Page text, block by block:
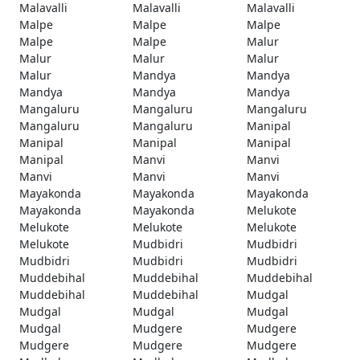
Malavalli
Malavalli
Malavalli
Malpe
Malpe
Malpe
Malpe
Malpe
Malur
Malur
Malur
Malur
Malur
Mandya
Mandya
Mandya
Mandya
Mandya
Mangaluru
Mangaluru
Mangaluru
Mangaluru
Mangaluru
Manipal
Manipal
Manipal
Manipal
Manipal
Manvi
Manvi
Manvi
Manvi
Manvi
Mayakonda
Mayakonda
Mayakonda
Mayakonda
Mayakonda
Melukote
Melukote
Melukote
Melukote
Melukote
Mudbidri
Mudbidri
Mudbidri
Mudbidri
Mudbidri
Muddebihal
Muddebihal
Muddebihal
Muddebihal
Muddebihal
Mudgal
Mudgal
Mudgal
Mudgal
Mudgal
Mudgere
Mudgere
Mudgere
Mudgere
Mudgere